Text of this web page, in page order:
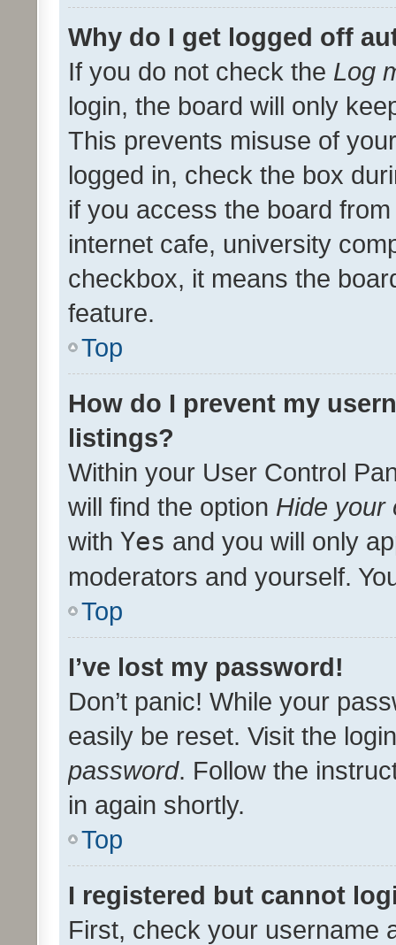
Why do I get logged off
If you do not check the Log
login, the board will only
This prevents misuse of
logged in, check the box
if you access the board
internet cafe, university
checkbox, it means the
feature.
Top
How do I prevent my
listings?
Within your User Control
will find the option Hide your
with Yes and you will only
moderators and yourself.
Top
I’ve lost my password!
Don’t panic! While your
easily be reset. Visit the
password. Follow the
in again shortly.
Top
I registered but cannot
First, check your username